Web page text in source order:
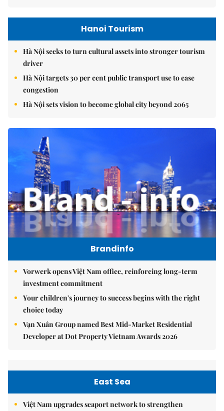
Hanoi Tourism
Hà Nội seeks to turn cultural assets into stronger tourism
driver
Hà Nội targets 30 per cent public transport use to ease
congestion
Hà Nội sets vision to become global city beyond 2065
Brandinfo
Vorwerk opens Việt Nam office, reinforcing long-term
investment commitment
Your children's journey to success begins with the right
choice today
Vạn Xuân Group named Best Mid-Market Residential
Developer at Dot Property Vietnam Awards 2026
East Sea
Việt Nam upgrades seaport network to strengthen